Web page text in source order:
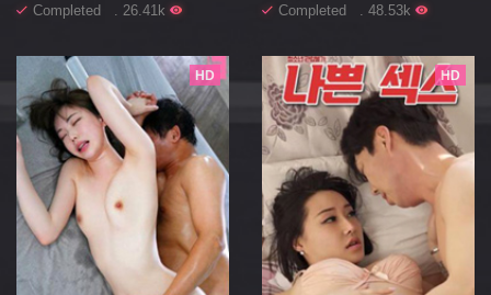
Completed . 26.41k Completed . 48.53k
HD HD